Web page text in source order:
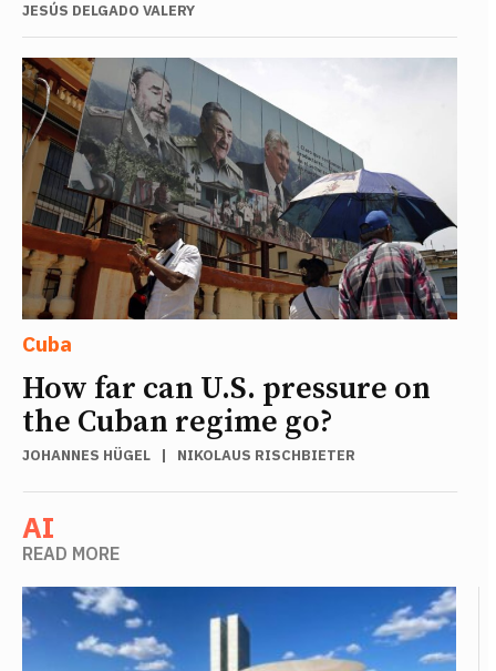
JESÚS DELGADO VALERY
Cuba
How far can U.S. pressure on
the Cuban regime go?
JOHANNES HÜGEL | NIKOLAUS RISCHBIETER
AI
READ MORE